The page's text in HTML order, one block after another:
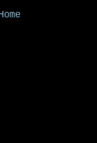
Home